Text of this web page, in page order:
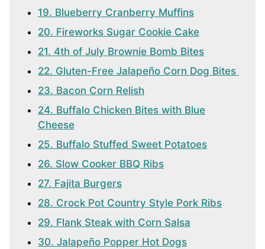
19. Blueberry Cranberry Muffins
20. Fireworks Sugar Cookie Cake
21. 4th of July Brownie Bomb Bites
22. Gluten-Free Jalapeño Corn Dog Bites
23. Bacon Corn Relish
24. Buffalo Chicken Bites with Blue
Cheese
25. Buffalo Stuffed Sweet Potatoes
26. Slow Cooker BBQ Ribs
27. Fajita Burgers
28. Crock Pot Country Style Pork Ribs
29. Flank Steak with Corn Salsa
30. Jalapeño Popper Hot Dogs